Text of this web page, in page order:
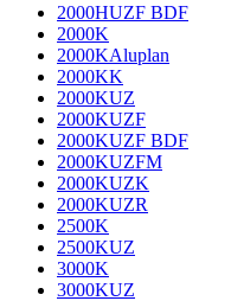
2000HUZF BDF
2000K
2000KAluplan
2000KK
2000KUZ
2000KUZF
2000KUZF BDF
2000KUZFM
2000KUZK
2000KUZR
2500K
2500KUZ
3000K
3000KUZ